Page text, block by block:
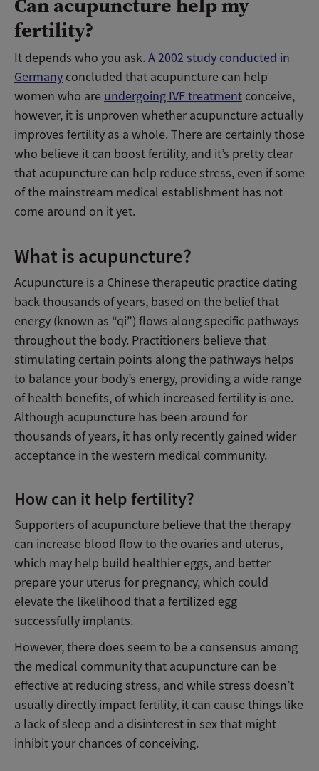
fertility?
It depends who you ask. A 2002 study conducted in
Germany concluded that acupuncture can help
women who are undergoing IVF treatment conceive,
however, it is unproven whether acupuncture actually
improves fertility as a whole. There are certainly those
who believe it can boost fertility, and it’s pretty clear
that acupuncture can help reduce stress, even if some
of the mainstream medical establishment has not
come around on it yet.
What is acupuncture?
Acupuncture is a Chinese therapeutic practice dating
back thousands of years, based on the belief that
energy (known as “qi”) flows along specific pathways
throughout the body. Practitioners believe that
stimulating certain points along the pathways helps
to balance your body’s energy, providing a wide range
of health benefits, of which increased fertility is one.
Although acupuncture has been around for
thousands of years, it has only recently gained wider
acceptance in the western medical community.
How can it help fertility?
Supporters of acupuncture believe that the therapy
can increase blood flow to the ovaries and uterus,
which may help build healthier eggs, and better
prepare your uterus for pregnancy, which could
elevate the likelihood that a fertilized egg
successfully implants.
However, there does seem to be a consensus among
the medical community that acupuncture can be
effective at reducing stress, and while stress doesn’t
usually directly impact fertility, it can cause things like
a lack of sleep and a disinterest in sex that might
inhibit your chances of conceiving.